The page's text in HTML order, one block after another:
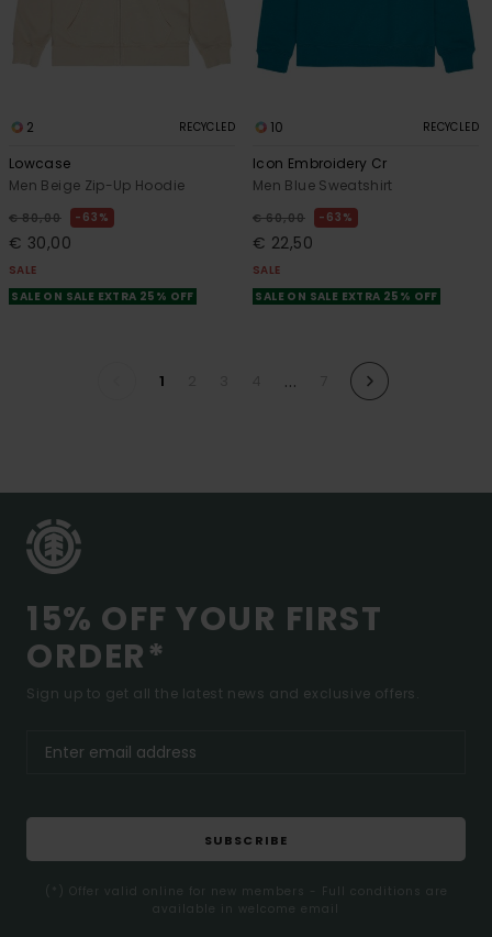
2 RECYCLED
Lowcase
Men Beige Zip-Up Hoodie
€ 80,00 63%
€ 30,00
SALE
SALE ON SALE EXTRA 25% OFF
10 RECYCLED
Icon Embroidery Cr
Men Blue Sweatshirt
€ 60,00 63%
€ 22,50
SALE
SALE ON SALE EXTRA 25% OFF
1 ...
15% OFF YOUR FIRST
ORDER*
Sign up to get all the latest news and exclusive offers.
SUBSCRIBE
(*) Offer valid online for new members - Full conditions are
available in welcome email